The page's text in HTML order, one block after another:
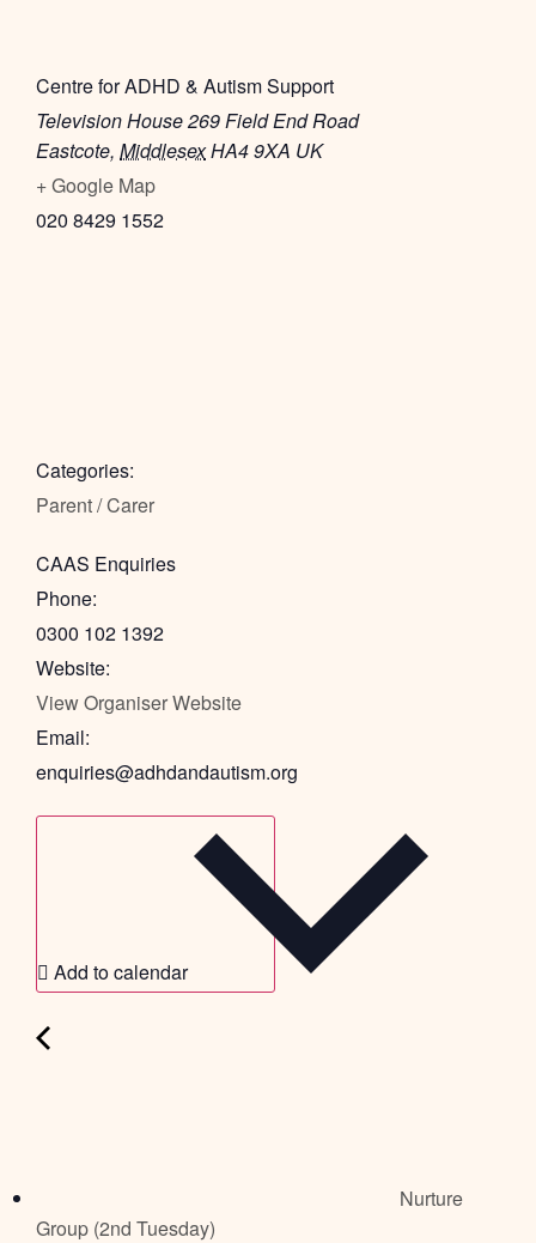
Centre for ADHD & Autism Support
Television House 269 Field End Road
Eastcote, MiddlesexHA4 9XA UK
+ Google Map
020 8429 1552
Categories:
Parent / Carer
CAAS Enquiries
Phone:
0300 102 1392
Website:
View Organiser Website
Email:
enquiries@adhdandautism.org
Add to calendar
Nurture
Group (2nd Tuesday)